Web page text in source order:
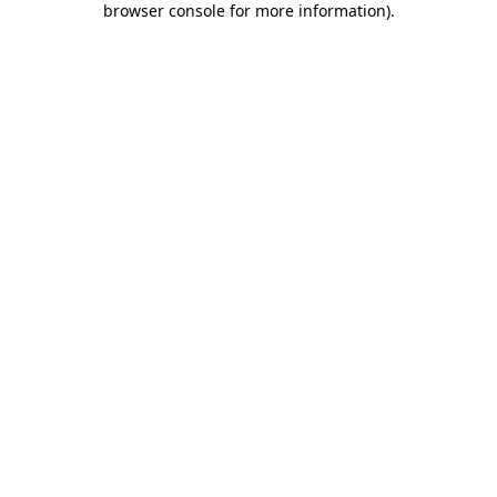
browser console for more information).